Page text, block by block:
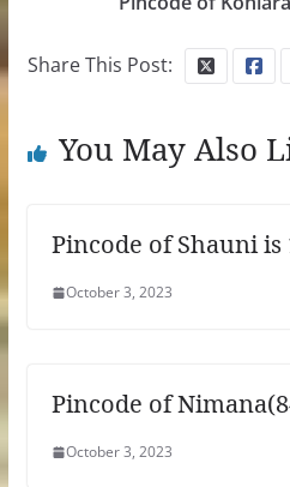
Share This Post:
You May Also
Pincode of Shauni is
October 3, 2023
Pincode of
October 3, 2023